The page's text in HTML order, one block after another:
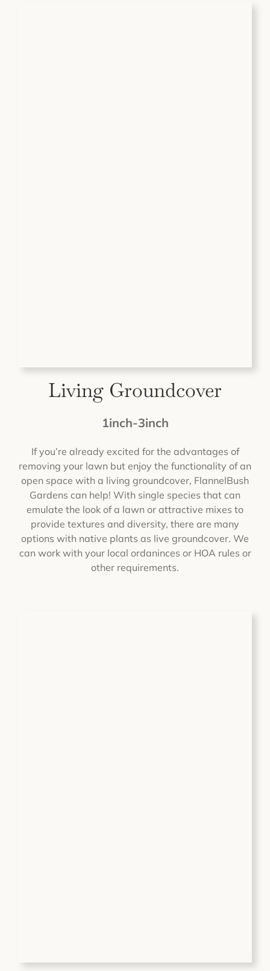
Living Groundcover
1inch-3inch
If you’re already excited for the advantages of
removing your lawn but enjoy the functionality of an
open space with a living groundcover, FlannelBush
Gardens can help! With single species that can
emulate the look of a lawn or attractive mixes to
provide textures and diversity, there are many
options with native plants as live groundcover. We
can work with your local ordaninces or HOA rules or
other requirements.